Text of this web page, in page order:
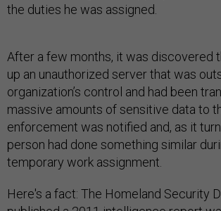
the duties he was assigned.
After a few months, it was discovered
up an unauthorized server that was
organization’s control and had been
massive amounts of sensitive data to
enforcement was notified and, as it
person had done something similar
temporary work assignment.
Here's a fact: The Homeland Security